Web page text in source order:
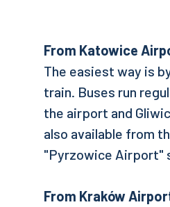
From Katowice
The easiest way is
train. Buses run
the airport and
also available from
"Pyrzowice Airport"
From Kraków